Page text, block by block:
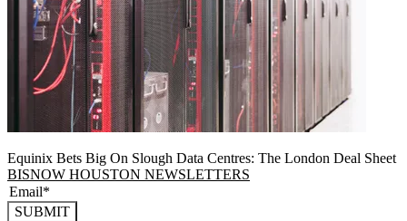
Equinix Bets Big On Slough Data Centres: The London Deal Sheet
BISNOW HOUSTON NEWSLETTERS
SUBMIT